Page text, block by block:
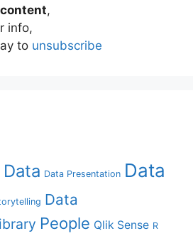
,
info,
to unsubscribe
Data Data Presentation Data
Data
People Qlik Sense R